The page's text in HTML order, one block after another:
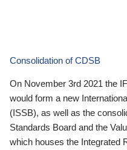
Consolidation of CDSB
On November 3rd 2021 the
would form a new
(ISSB), as well as the
Standards Board and the
which houses the Integrated